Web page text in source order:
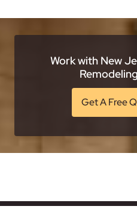
Work with New
Get A Free